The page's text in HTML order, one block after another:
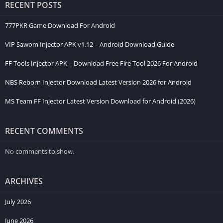
The developers designed Azcatruco with simplicity in mind.
required options quickly. Even if you have never used a gaming
Visual Customization
One of the biggest reasons players install Azcatruco Injector
appearance of supported game elements, creating a fresh and
RECENT POSTS
777PKR Game Download For Android
VIP Sawom Injector APK v1.12 – Android Download Guide
FF Tools Injector APK – Download Free Fire Tool 2026 For Android
NBS Reborn Injector Download Latest Version 2026 for Android
MS Team FF Injector Latest Version Download for Android (2026)
RECENT COMMENTS
No comments to show.
ARCHIVES
July 2026
June 2026